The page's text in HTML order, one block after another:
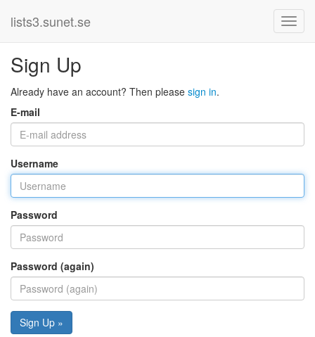
lists3.sunet.se
Sign Up
Already have an account? Then please sign in.
E-mail
Username
Password
Password (again)
Sign Up »